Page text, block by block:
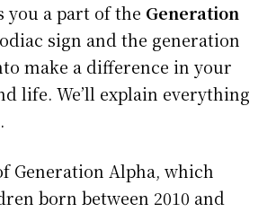
you a part of the Generation
sign and the generation
make a difference in your
life. We’ll explain everything
Generation Alpha, which
born between 2010 and